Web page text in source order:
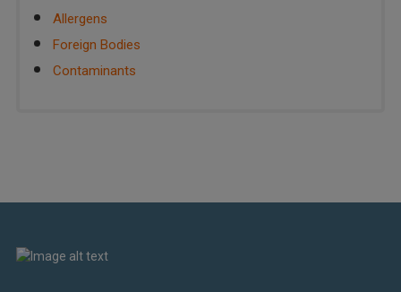
Allergens
Foreign Bodies
Contaminants